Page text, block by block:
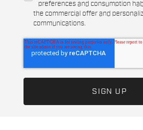
preferences and consumption
the commercial offer and
communications.